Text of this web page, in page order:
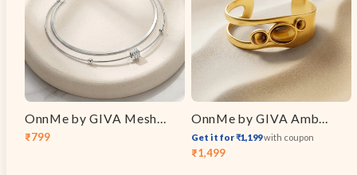
Sale
₹799
Regular
OnnMe by GIVA Mesh Mood Rhodium Plated Layered Bracelet
Sale
₹1,499
Regular
OnnMe by GIVA Amber Voltage Gold Plated Cuff Bracelet
Get it for ₹1,199with coupon